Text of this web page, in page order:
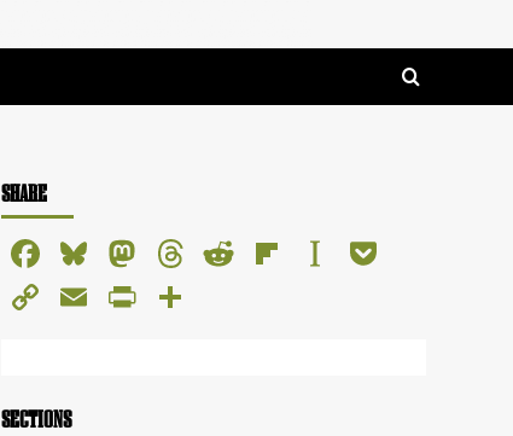
SHARE
Facebook
Bluesky
Mastodon
Threads
RedditFlipboard
Instapaper
CopyEmailPrintFriendly
SECTIONS